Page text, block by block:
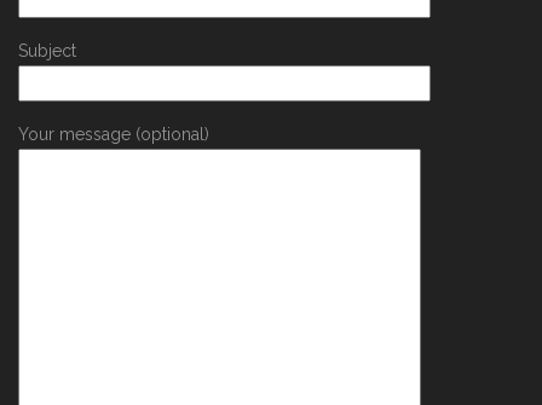
Subject
Your message (optional)